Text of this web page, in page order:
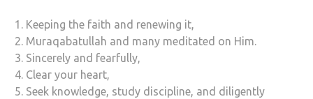
Keeping the faith and renewing it,
Muraqabatullah and many meditated on Him.
Sincerely and fearfully,
Clear your heart,
Seek knowledge, study discipline, and diligently